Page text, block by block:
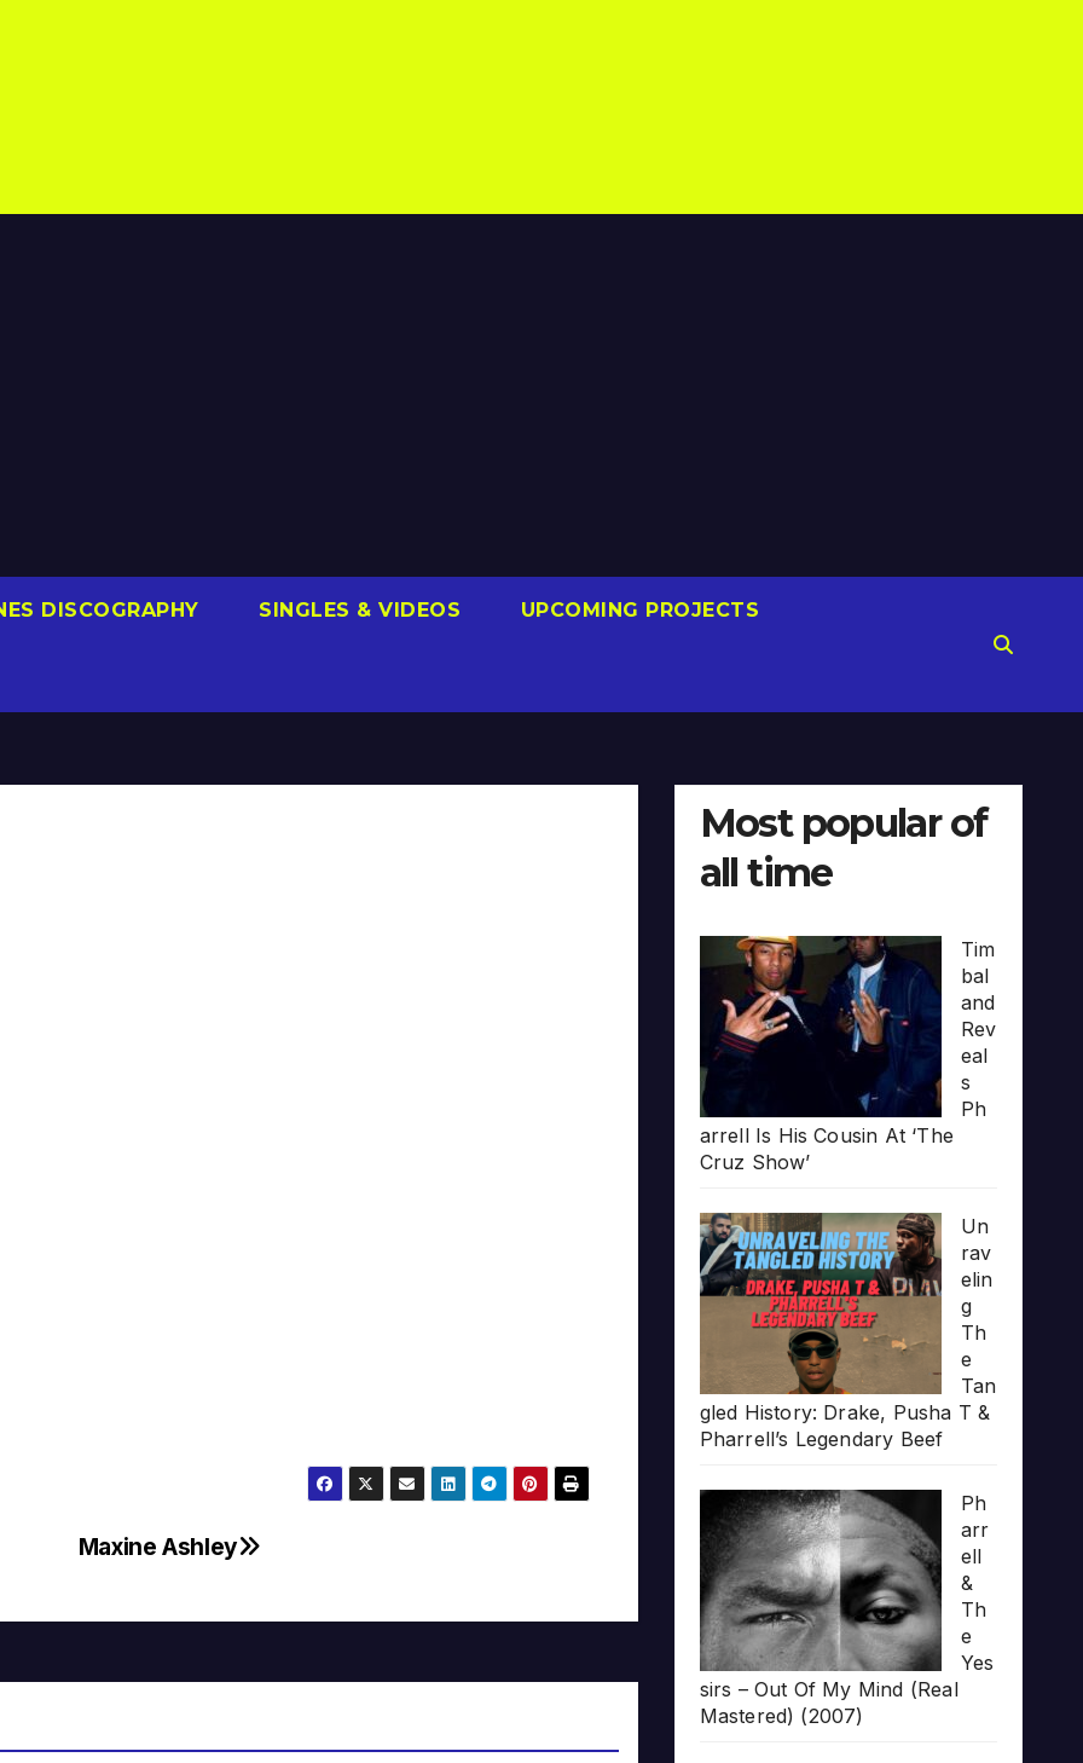
DISCOGRAPHY SINGLES & VIDEOS UPCOMING PROJECTS
Maxine Ashley
Most popular of
all time
Tim
bal
and
Rev
eal
s
Ph
arrell Is His Cousin At ‘The
Cruz Show’
Un
rav
elin
g
Th
e
Tan
gled History: Drake, Pusha T &
Pharrell’s Legendary Beef
Ph
arr
ell
&
Th
e
Yes
sirs – Out Of My Mind (Real
Mastered) (2007)